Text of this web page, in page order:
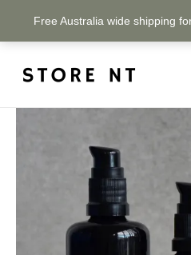
Free Australia wide shipping